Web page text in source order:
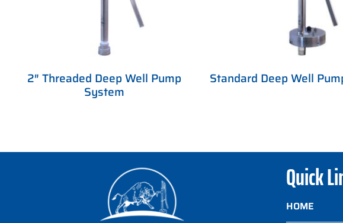
2″ Threaded Deep Well Pump
System
Standard Deep Well
Quick
HOME